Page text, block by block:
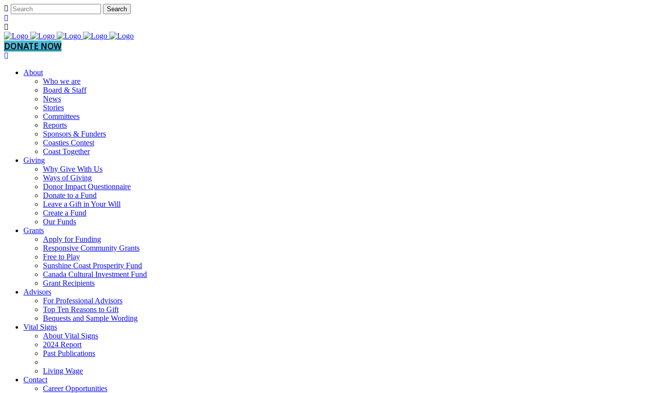
DONATE NOW
About
Who we are
Board & Staff
News
Stories
Committees
Reports
Sponsors & Funders
Coasties Contest
Coast Together
Giving
Why Give With Us
Ways of Giving
Donor Impact Questionnaire
Donate to a Fund
Leave a Gift in Your Will
Create a Fund
Our Funds
Grants
Apply for Funding
Responsive Community Grants
Free to Play
Sunshine Coast Prosperity Fund
Canada Cultural Investment Fund
Grant Recipients
Advisors
For Professional Advisors
Top Ten Reasons to Gift
Bequests and Sample Wording
Vital Signs
About Vital Signs
2024 Report
Past Publications
Living Wage
Contact
Career Opportunities